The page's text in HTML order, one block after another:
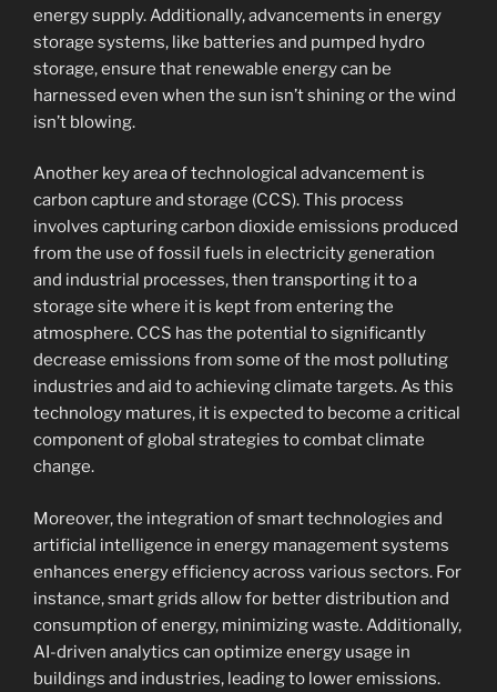
energy supply. Additionally, advancements in energy
storage systems, like batteries and pumped hydro
storage, ensure that renewable energy can be
harnessed even when the sun isn’t shining or the wind
isn’t blowing.
Another key area of technological advancement is
carbon capture and storage (CCS). This process
involves capturing carbon dioxide emissions produced
from the use of fossil fuels in electricity generation
and industrial processes, then transporting it to a
storage site where it is kept from entering the
atmosphere. CCS has the potential to significantly
decrease emissions from some of the most polluting
industries and aid to achieving climate targets. As this
technology matures, it is expected to become a critical
component of global strategies to combat climate
change.
Moreover, the integration of smart technologies and
artificial intelligence in energy management systems
enhances energy efficiency across various sectors. For
instance, smart grids allow for better distribution and
consumption of energy, minimizing waste. Additionally,
AI-driven analytics can optimize energy usage in
buildings and industries, leading to lower emissions.